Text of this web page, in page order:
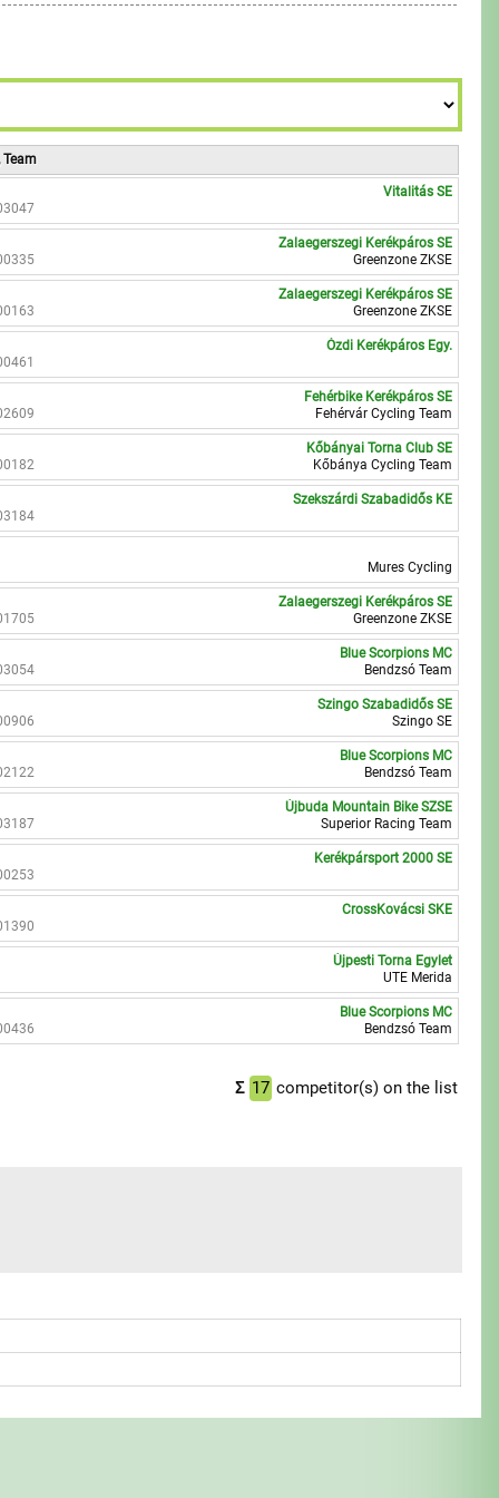
7
9
8
Team
Vitalitás SE
Zalaegerszegi Kerékpáros SE
Greenzone ZKSE
Zalaegerszegi Kerékpáros SE
Greenzone ZKSE
Ózdi Kerékpáros Egy.
Fehérbike Kerékpáros SE
Fehérvár Cycling Team
Kőbányai Torna Club SE
Kőbánya Cycling Team
Szekszárdi Szabadidős KE
Mures Cycling
Zalaegerszegi Kerékpáros SE
Greenzone ZKSE
Blue Scorpions MC
Bendzsó Team
Szingo Szabadidős SE
Szingo SE
Blue Scorpions MC
Bendzsó Team
Újbuda Mountain Bike SZSE
Superior Racing Team
Kerékpársport 2000 SE
CrossKovácsi SKE
Újpesti Torna Egylet
UTE Merida
Blue Scorpions MC
Bendzsó Team
Σ 17 competitor(s) on the list